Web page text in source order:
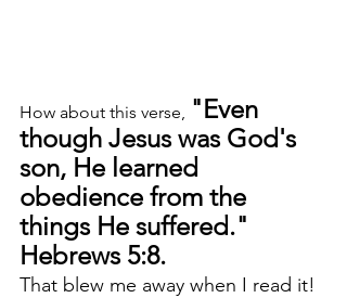
How about this verse,
"Even
though Jesus was God's
son, He learned
obedience from the
things He suffered."
Hebrews 5:8.
That blew me away when I read it!